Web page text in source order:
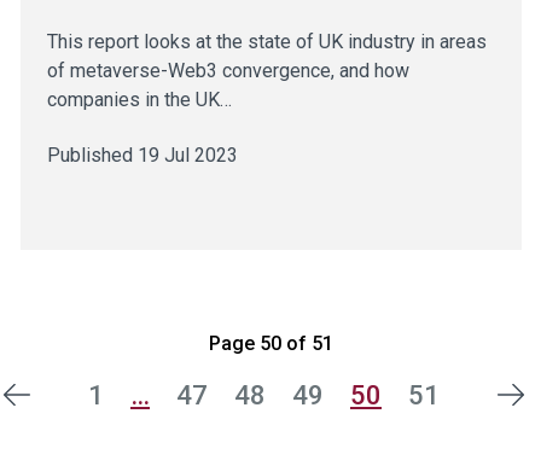
This report looks at the state of UK industry in areas
of metaverse-Web3 convergence, and how
companies in the UK…
Published 19 Jul 2023
Page 50 of 51
1 … 47 48 49 50 51